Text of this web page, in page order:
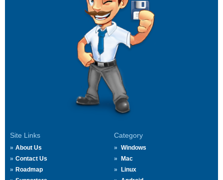
Site Links
About Us
Contact Us
Roadmap
Category
Windows
Mac
Linux